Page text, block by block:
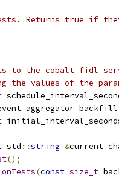
Returns true if
to the cobalt fidl
the values of the
std ::string &
();
(const size_t